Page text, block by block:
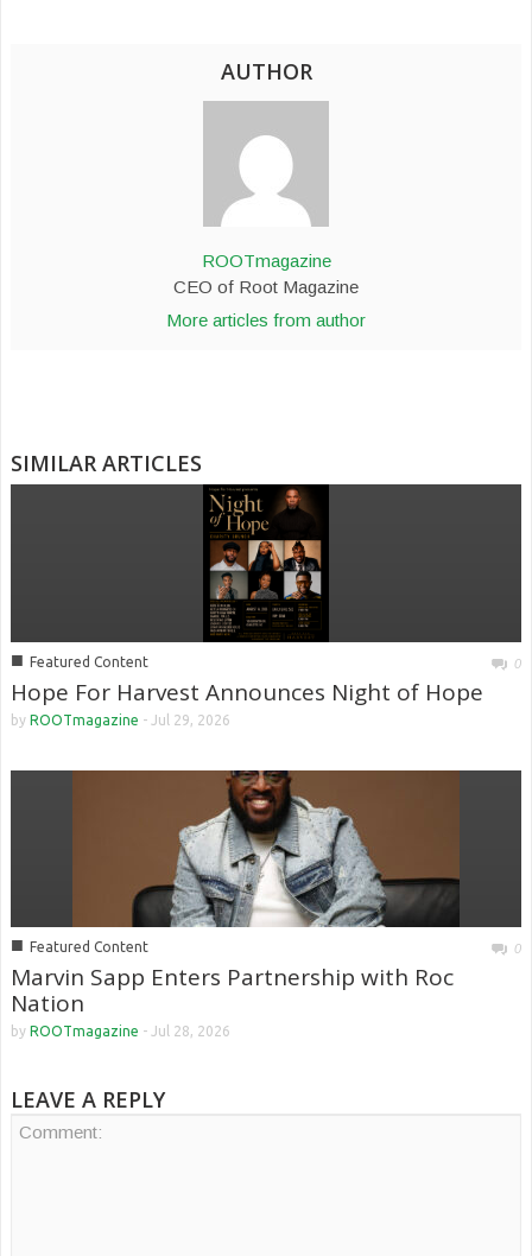
AUTHOR
ROOTmagazine
CEO of Root Magazine
More articles from author
SIMILAR ARTICLES
■ Featured Content 0
Hope For Harvest Announces Night of Hope
by ROOTmagazine - Jul 29, 2026
■ Featured Content 0
Marvin Sapp Enters Partnership with Roc
Nation
by ROOTmagazine - Jul 28, 2026
LEAVE A REPLY